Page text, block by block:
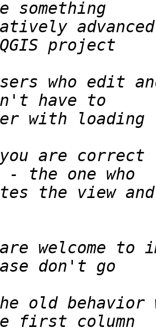
who edit
are
the view
welcome to
old behavior